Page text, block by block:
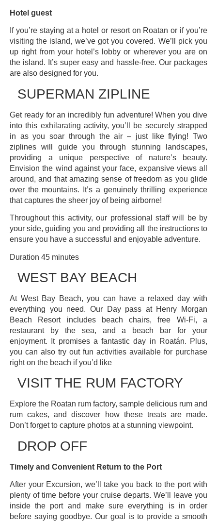
Hotel guest
If you’re staying at a hotel or resort on Roatan or if you’re
visiting the island, we’ve got you covered. We’ll pick you
up right from your hotel’s lobby or wherever you are on
the island. It’s super easy and hassle-free. Our packages
are also designed for you.
SUPERMAN ZIPLINE
Get ready for an incredibly fun adventure! When you dive
into this exhilarating activity, you’ll be securely strapped
in as you soar through the air – just like flying! Two
ziplines will guide you through stunning landscapes,
providing a unique perspective of nature’s beauty.
Envision the wind against your face, expansive views all
around, and that amazing sense of freedom as you glide
over the mountains. It’s a genuinely thrilling experience
that captures the sheer joy of being airborne!
Throughout this activity, our professional staff will be by
your side, guiding you and providing all the instructions to
ensure you have a successful and enjoyable adventure.
Duration 45 minutes
WEST BAY BEACH
At West Bay Beach, you can have a relaxed day with
everything you need. Our Day pass at Henry Morgan
Beach Resort includes beach chairs, free Wi-Fi, a
restaurant by the sea, and a beach bar for your
enjoyment. It promises a fantastic day in Roatán. Plus,
you can also try out fun activities available for purchase
right on the beach if you’d like
VISIT THE RUM FACTORY
Explore the Roatan rum factory, sample delicious rum and
rum cakes, and discover how these treats are made.
Don’t forget to capture photos at a stunning viewpoint.
DROP OFF
Timely and Convenient Return to the Port
After your Excursion, we’ll take you back to the port with
plenty of time before your cruise departs. We’ll leave you
inside the port and make sure everything is in order
before saying goodbye. Our goal is to provide a smooth